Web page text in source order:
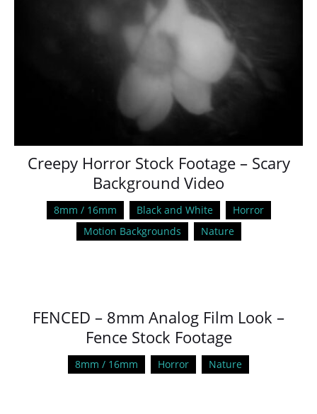
Creepy Horror Stock Footage – Scary
Background Video
8mm / 16mm Black and White
Horror
Motion Backgrounds
Nature
FENCED – 8mm Analog Film Look –
Fence Stock Footage
8mm / 16mm Horror Nature